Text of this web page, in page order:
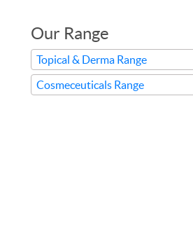
Our Range
Topical & Derma Range
Cosmeceuticals Range